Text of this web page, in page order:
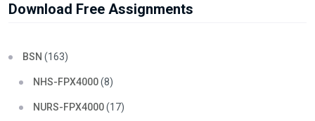
Download Free Assignments
BSN (163)
NHS-FPX4000(8)
NURS-FPX4000(17)